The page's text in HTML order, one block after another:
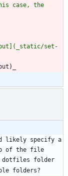
case, the
set-
likely specify a